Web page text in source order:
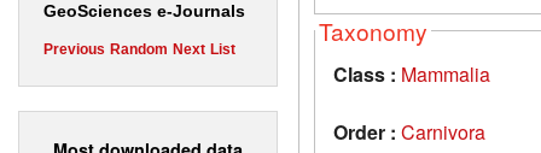
GeoSciences e-Journals
Previous Random Next List
Taxonomy
Class : Mammalia
Order : Carnivora